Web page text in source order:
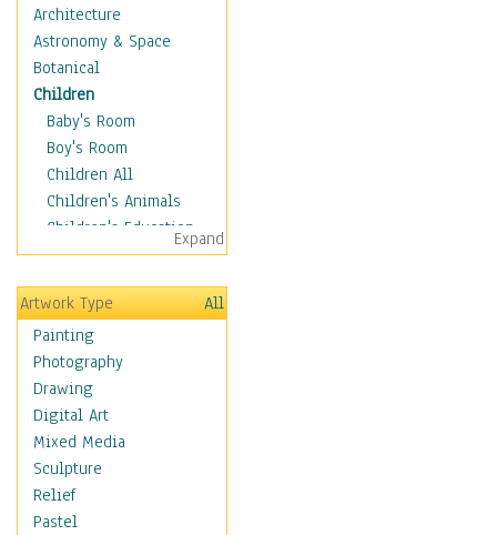
Architecture
Astronomy & Space
Botanical
Children
Baby's Room
Boy's Room
Children All
Children's Animals
Children's Education
Children's Entertainment
Children's Fantasy
Children's Inspirations
Children's Rooms
Children's Sports
Children's Stories
Disney
Girl's Room
Toy Vehicles
Toys & Games
Costume & Fashion
Expand
Artwork Type
All
Painting
Photography
Drawing
Digital Art
Mixed Media
Sculpture
Relief
Pastel